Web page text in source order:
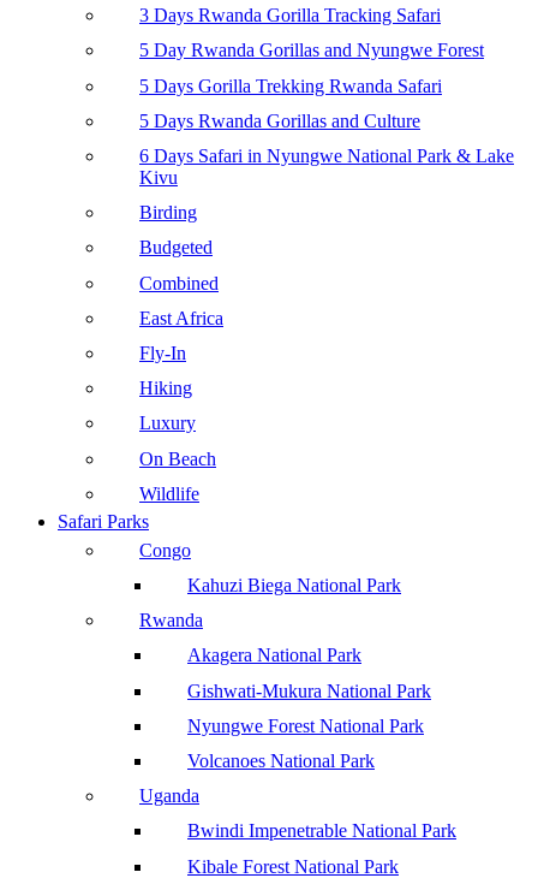
3 Days Rwanda Gorilla Tracking Safari
5 Day Rwanda Gorillas and Nyungwe Forest
5 Days Gorilla Trekking Rwanda Safari
5 Days Rwanda Gorillas and Culture
6 Days Safari in Nyungwe National Park & Lake
Kivu
Birding
Budgeted
Combined
East Africa
Fly-In
Hiking
Luxury
On Beach
Wildlife
Safari Parks
Congo
Kahuzi Biega National Park
Rwanda
Akagera National Park
Gishwati-Mukura National Park
Nyungwe Forest National Park
Volcanoes National Park
Uganda
Bwindi Impenetrable National Park
Kibale Forest National Park